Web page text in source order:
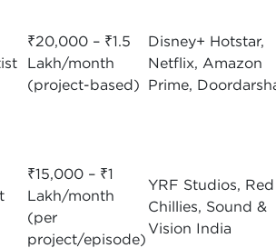
₹20,000 – ₹1.5
Lakh/month
(project-based)
Disney+ Hotstar,
Netflix, Amazon
Prime,
₹15,000 – ₹1
Lakh/month
(per
project/episode)
YRF Studios, Red
Chillies, Sound &
Vision India